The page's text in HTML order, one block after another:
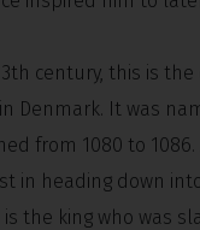
century, this is
Denmark. It was
from 1080 to
in heading down
is the king who was